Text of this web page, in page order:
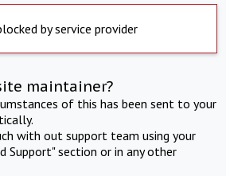
by service provider
maintainer?
of this has been sent to your
with out support team using your
Support" section or in any other